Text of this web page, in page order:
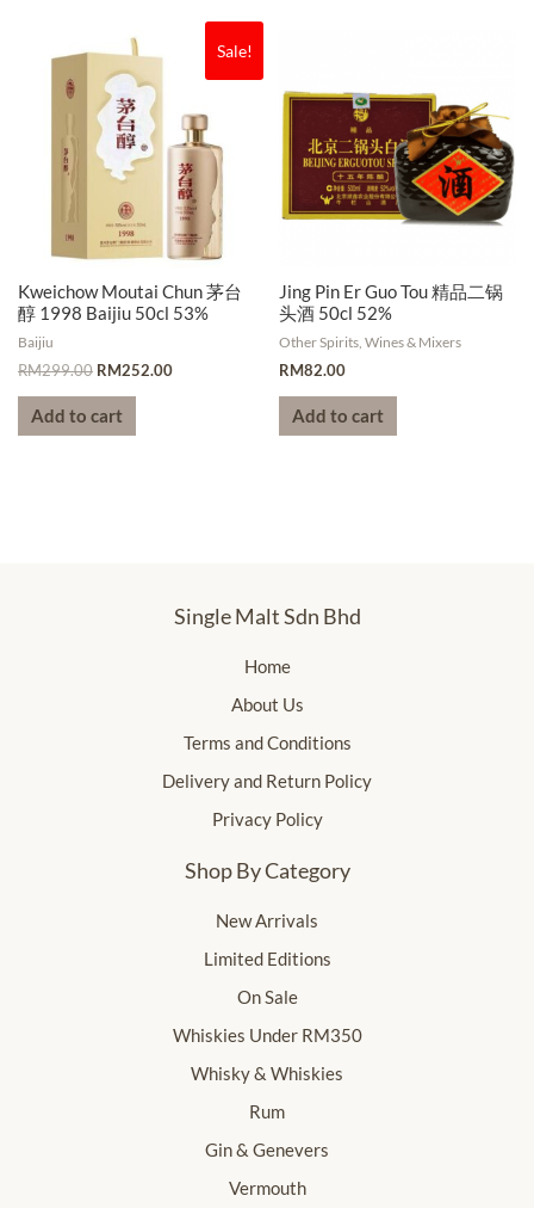
Sale!
Kweichow Moutai Chun 茅台
醇 1998 Baijiu 50cl 53%
Baijiu
RM299.00 RM252.00
Add to cart
Jing Pin Er Guo Tou 精品二锅
头酒 50cl 52%
Other Spirits, Wines & Mixers
RM82.00
Add to cart
Single Malt Sdn Bhd
Home
About Us
Terms and Conditions
Delivery and Return Policy
Privacy Policy
Shop By Category
New Arrivals
Limited Editions
On Sale
Whiskies Under RM350
Whisky & Whiskies
Rum
Gin & Genevers
Vermouth